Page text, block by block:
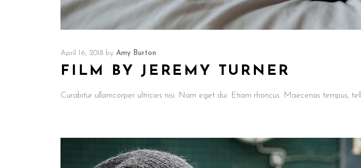
April 16, 2018 by Amy Burton
FILM BY JEREMY TURNER
Curabitur ullamcorper ultricies nisi. Nam eget dui. Etiam rhoncus. Maecenas tempus,